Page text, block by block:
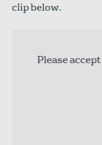
clip below.
Please accept